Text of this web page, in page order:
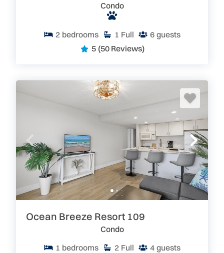
Condo
2 bedrooms 1 Full 6 guests
5 (50 Reviews)
Ocean Breeze Resort 109
Condo
1 bedrooms 2 Full 4 guests